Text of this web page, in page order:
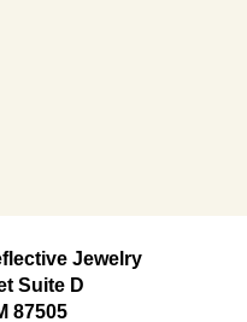
Jewelry
Suite D
87505